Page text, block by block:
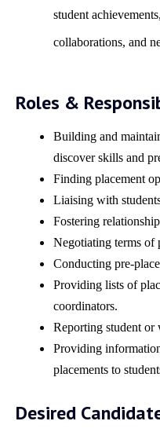
student
collaborations, and
Roles &
Building and
discover skills and
Finding placement
Liaising with
Fostering
Negotiating terms of
Conducting pre-
Providing lists of
coordinators.
Reporting student or
Providing
placements to
Desired